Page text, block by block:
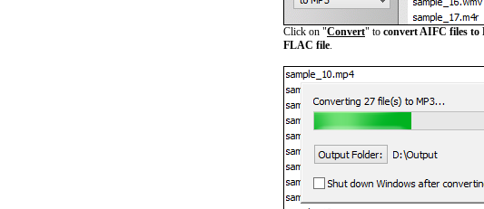
Click on "Convert" to convert AIFC files
FLAC file.